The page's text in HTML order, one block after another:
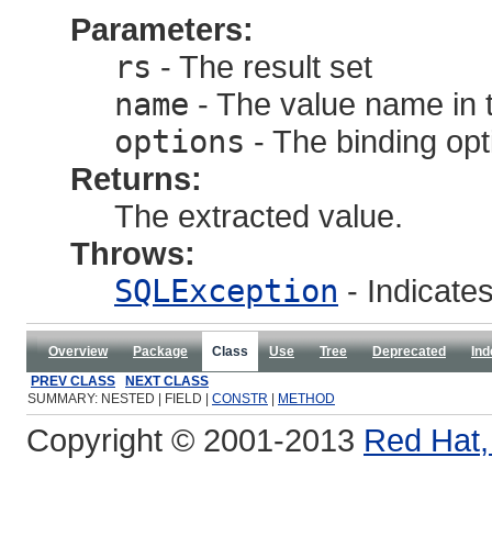
Parameters:
rs - The result set
name - The value name in
options - The binding
Returns:
The extracted value.
Throws:
SQLException -
Overview Package Class Use Tree Deprecated
PREV CLASS
NEXT CLASS
SUMMARY: NESTED | FIELD | CONSTR METHOD
Copyright © 2001-2013 Red